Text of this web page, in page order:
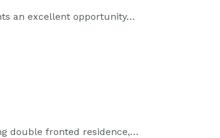
an excellent opportunity…
double fronted residence,…